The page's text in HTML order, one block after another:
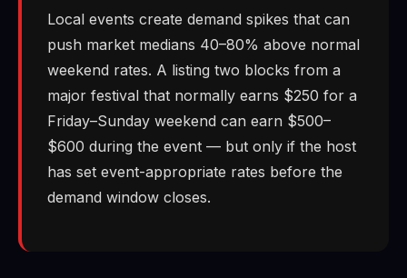
Local events create demand spikes that can
push market medians 40–80% above normal
weekend rates. A listing two blocks from a
major festival that normally earns $250 for a
Friday–Sunday weekend can earn $500–
$600 during the event — but only if the host
has set event-appropriate rates before the
demand window closes.